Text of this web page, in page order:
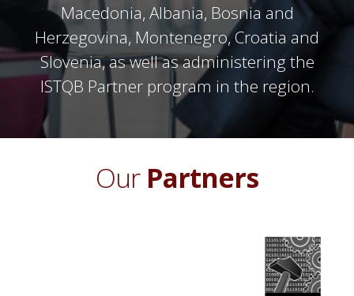
Macedonia, Albania, Bosnia and
Herzegovina, Montenegro, Croatia and
Slovenia, as well as administering the
ISTQB Partner program in the region.
Our Partners